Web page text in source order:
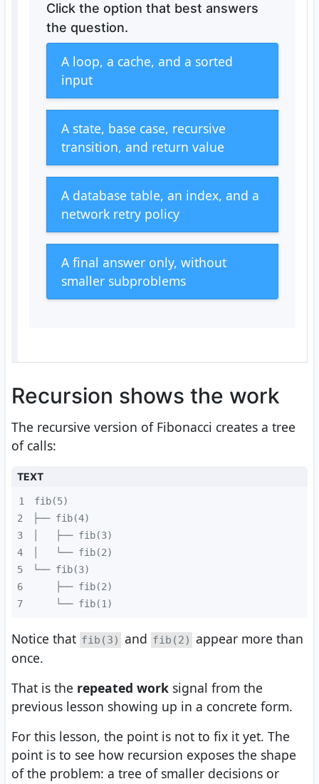
Click the option that best answers
the question.
A loop, a cache, and a sorted
input
A state, base case, recursive
transition, and return value
A database table, an index, and a
network retry policy
A final answer only, without
smaller subproblems
Recursion shows the work
The recursive version of Fibonacci creates a tree
of calls:
TEXT
1
2
3
4
5
6
7
    └── fib(1)
Notice that fib(3) and fib(2) appear more than
once.
That is the repeated work signal from the
previous lesson showing up in a concrete form.
For this lesson, the point is not to fix it yet. The
point is to see how recursion exposes the shape
of the problem: a tree of smaller decisions or